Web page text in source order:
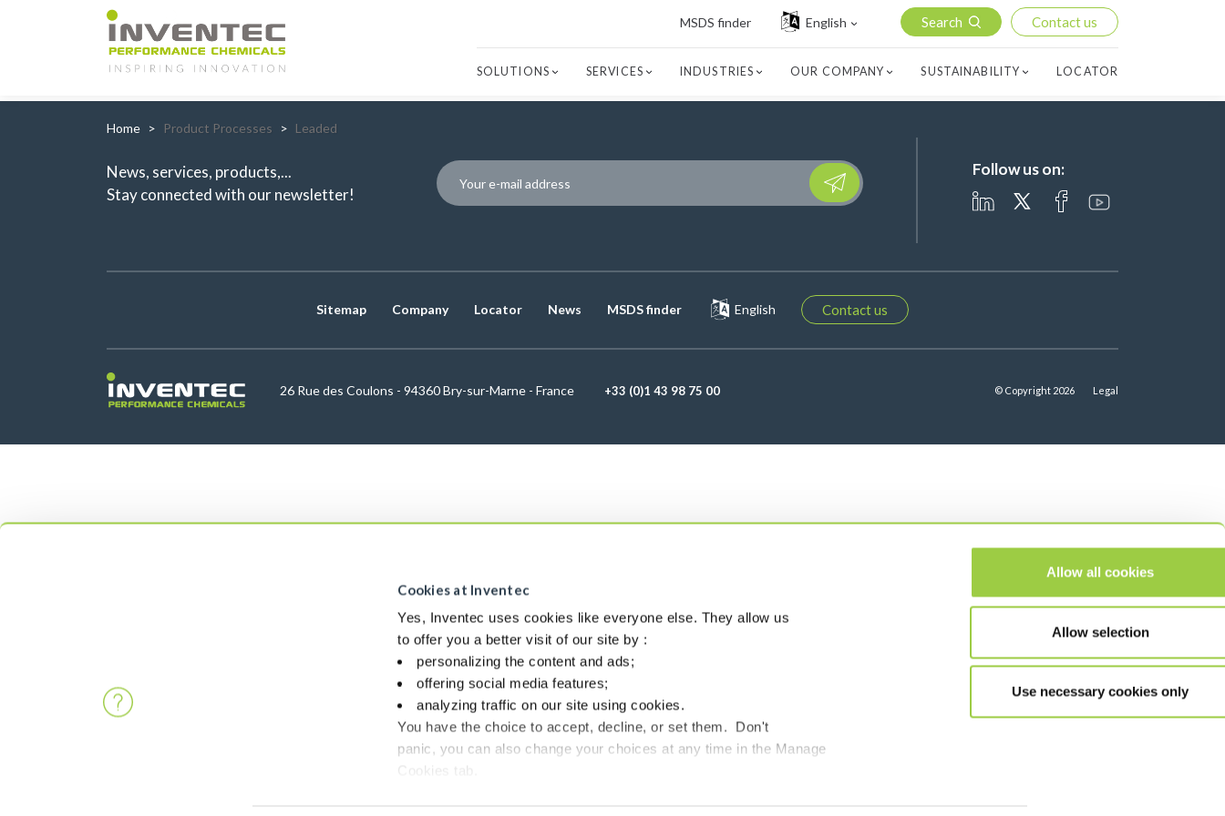
Cookies at Inventec
Yes, Inventec uses cookies like everyone else. They allow us
to offer you a better visit of our site by :
personalizing the content and ads;
offering social media features;
analyzing traffic on our site using cookies.
You have the choice to accept, decline, or set them. Don't
panic, you can also change your choices at any time in the Manage
Allow all cookies
Allow selection
Use necessary cookies only
Main Navigation
MSDS finder English Search Contact us
SOLUTIONS SERVICES INDUSTRIES OUR COMPANY SUSTAINABILITY LOCATOR
Home Product Processes Leaded
News, services, products,...
Stay connected with our newsletter!
Please leave this field empty. Follow us on:
Sitemap Company Locator News MSDS finder English Contact us
26 Rue des Coulons - 94360 Bry-sur-Marne - France +33 (0)1 43 98 75 00 © Copyright 2026 Legal